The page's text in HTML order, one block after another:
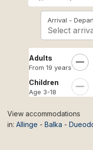
Arrival -
Select
Adults
From 19 years
Children
Age 3-18
View accommodations
in: Allinge - Balka -